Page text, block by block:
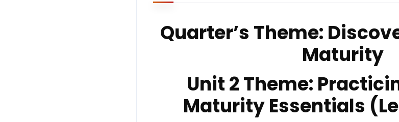
Quarter’s Theme:
Maturity
Unit 2 Theme:
Maturity Essentials